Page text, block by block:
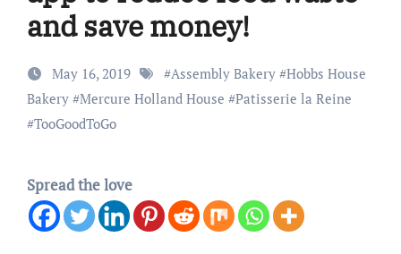
and save money!
May 16, 2019 #Assembly Bakery#Hobbs House
Bakery#Mercure Holland House #Patisserie la Reine
#TooGoodToGo
Spread the love